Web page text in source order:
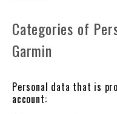
Categories of
Garmin
Personal data that is
account: